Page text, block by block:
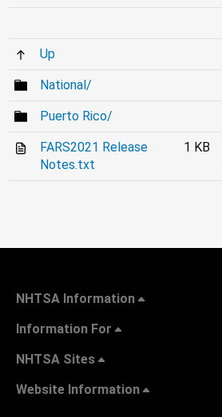
Up
National/
Puerto Rico/
FARS2021 Release
Notes.txt
1 KB
NHTSA Information
Information For
NHTSA Sites
Website Information